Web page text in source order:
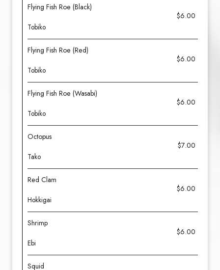
Flying Fish Roe (Black)
$6.00
Tobiko
Flying Fish Roe (Red)
$6.00
Tobiko
Flying Fish Roe (Wasabi)
$6.00
Tobiko
Octopus
$7.00
Tako
Red Clam
$6.00
Hokkigai
Shrimp
$6.00
Ebi
Squid